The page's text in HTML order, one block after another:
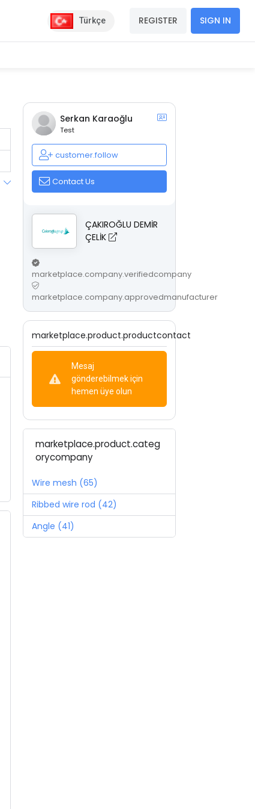
Türkçe REGISTER SIGN IN
Serkan Karaoğlu
Test
customer.follow
Contact Us
ÇAKIROĞLU DEMİR
ÇELİK
marketplace.company.verifiedcompany
marketplace.company.approvedmanufacturer
marketplace.product.productcontact
Mesaj
gönderebilmek için
hemen üye olun
marketplace.product.categ
orycompany
Wire mesh (65)
Ribbed wire rod (42)
Angle (41)